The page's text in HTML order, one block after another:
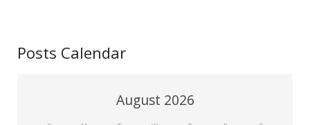
Posts Calendar
August 2026